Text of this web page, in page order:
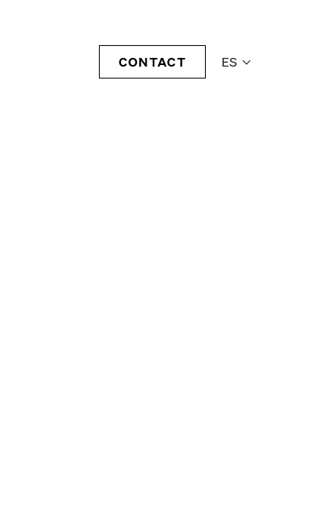
ES
CONTACT